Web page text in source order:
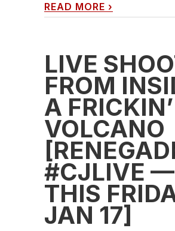
READ MORE ›
LIVE
FROM
A FRICKIN’
VOLCANO
#CJLIVE —
THIS
JAN 17]